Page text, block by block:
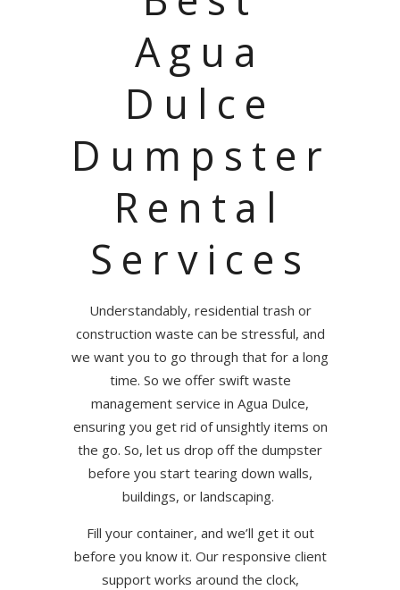
Agua
Dulce
Dumpster
Rental
Services
Understandably, residential trash or
construction waste can be stressful, and
we want you to go through that for a long
time. So we offer swift waste
management service in Agua Dulce,
ensuring you get rid of unsightly items on
the go. So, let us drop off the dumpster
before you start tearing down walls,
buildings, or landscaping.
Fill your container, and we’ll get it out
before you know it. Our responsive client
support works around the clock,